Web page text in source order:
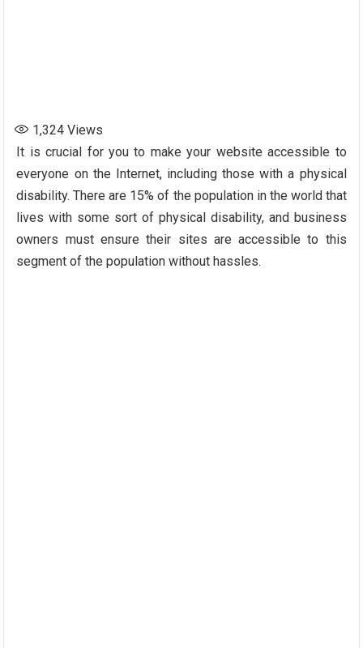
1,324 Views
It is crucial for you to make your website accessible to
everyone on the Internet, including those with a physical
disability. There are 15% of the population in the world that
lives with some sort of physical disability, and business
owners must ensure their sites are accessible to this
segment of the population without hassles.